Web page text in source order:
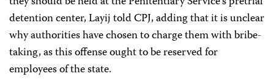
detention center, Layij told CPJ, adding that it is unclear
why authorities have chosen to charge them with bribe-
taking, as this offense ought to be reserved for
employees of the state.